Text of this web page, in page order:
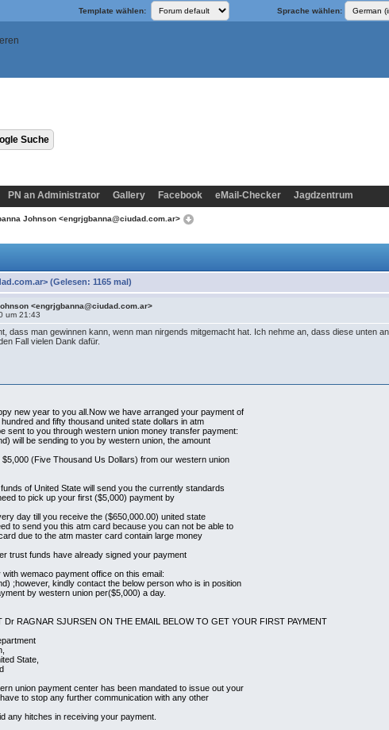
Template wählen: Sprache wählen:
PN an Administrator Gallery Facebook eMail-Checker Jagdzentrum
Johnson <engrjgbanna@ciudad.com.ar>
(Gelesen: 1165 mal)
<engrjgbanna@ciudad.com.ar>
um 21:43
dass man gewinnen kann, wenn man nirgends mitgemacht hat. Ich nehme an, dass diese unten
Fall vielen Dank dafür.
new year to you all.Now we have arranged your payment of
and fifty thousand united state dollars in atm
sent to you through western union money transfer payment:
will be sending to you by western union, the amount
(Five Thousand Us Dollars) from our western union
of United State will send you the currently standards
to pick up your first ($5,000) payment by
day till you receive the ($650,000.00) united state
to send you this atm card because you can not be able to
due to the atm master card contain large money
trust funds have already signed your payment
wemaco payment office on this email:
;however, kindly contact the below person who is in position
by western union per($5,000) a day.
Dr RAGNAR SJURSEN ON THE EMAIL BELOW TO GET YOUR FIRST PAYMENT
State,
union payment center has been mandated to issue out your
to stop any further communication with any other
any hitches in receiving your payment.